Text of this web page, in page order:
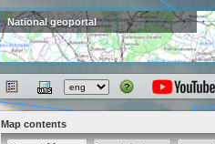
National geoportal
Map contents